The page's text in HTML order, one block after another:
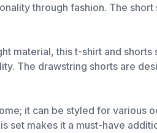
through fashion. The
material, this t-shirt and
The drawstring shorts are
it can be styled for
set makes it a must-have